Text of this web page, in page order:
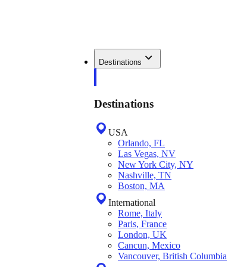
Destinations
Destinations
USA
Orlando, FL
Las Vegas, NV
New York City, NY
Nashville, TN
Boston, MA
International
Rome, Italy
Paris, France
London, UK
Cancun, Mexico
Vancouver, British Columbia